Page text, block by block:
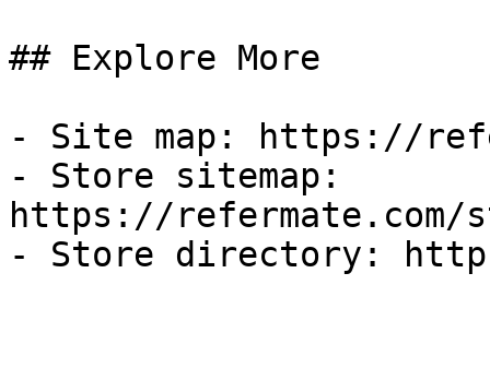
## Explore More
- Site map: https://
- Store sitemap:
https://refermate.com/
- Store directory: